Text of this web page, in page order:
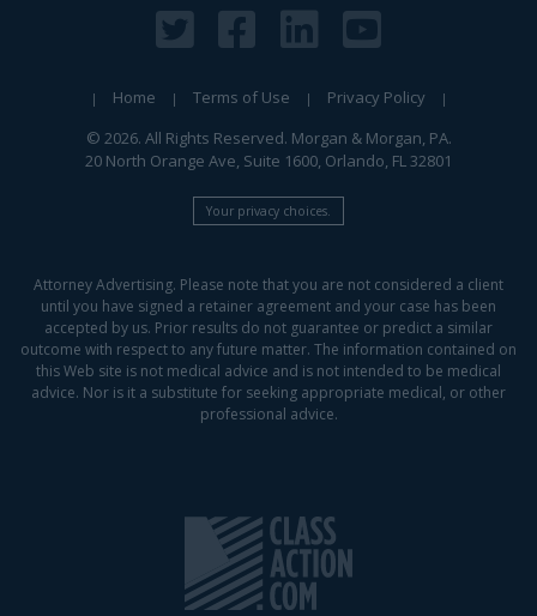
Home Terms of Use
Privacy Policy
© 2026. All Rights Reserved. Morgan & Morgan, PA.
20 North Orange Ave, Suite 1600, Orlando, FL 32801
Your privacy choices.
Attorney Advertising. Please note that you are not considered a client
until you have signed a retainer agreement and your case has been
accepted by us. Prior results do not guarantee or predict a similar
outcome with respect to any future matter. The information contained on
this Web site is not medical advice and is not intended to be medical
advice. Nor is it a substitute for seeking appropriate medical, or other
professional advice.